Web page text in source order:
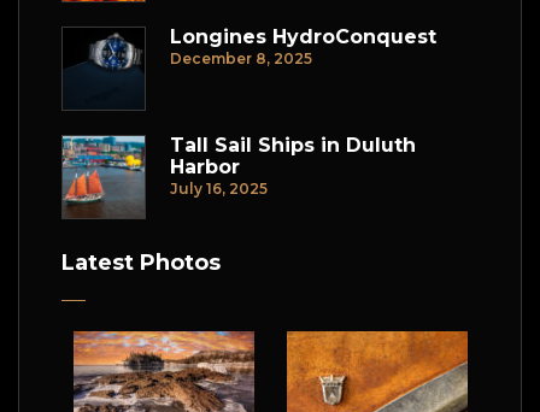
Longines HydroConquest
December 8, 2025
Tall Sail Ships in Duluth
Harbor
July 16, 2025
Latest Photos